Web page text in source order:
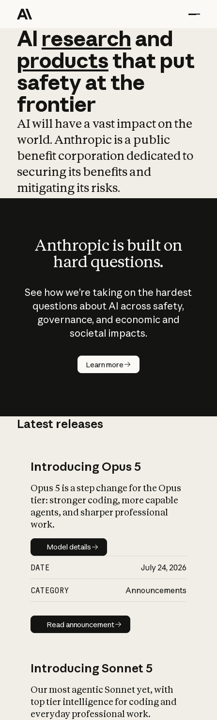
AI research and
AI research and
productsthat put
safetyatthe
frontier
AI will have a vast impact on the
world. Anthropic is a public
benefit corporation dedicated to
securing its benefits and
mitigating its risks.
Anthropic is built on
hard questions.
See how we’re taking on the hardest
questions about AI across safety,
governance, and economic and
societal impacts.
Learn more
How does
AI work?
What is AI’s
impact on
Latest releases
Introducing Opus 5
Opus 5 is a step change for the Opus
tier: stronger coding, more capable
agents, and sharper professional
work.
Model details
Model details
DATE July 24, 2026
CATEGORY Announcements
Read announcement
Read announcement
Introducing Sonnet 5
Our most agentic Sonnet yet, with
top tier intelligence for coding and
everyday professional work.